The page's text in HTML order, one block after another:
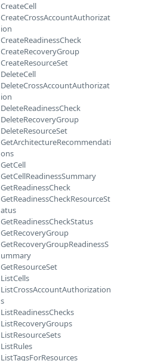
CreateCell
CreateCrossAccountAuthorizat
ion
CreateReadinessCheck
CreateRecoveryGroup
CreateResourceSet
DeleteCell
DeleteCrossAccountAuthorizat
ion
DeleteReadinessCheck
DeleteRecoveryGroup
DeleteResourceSet
GetArchitectureRecommendati
ons
GetCell
GetCellReadinessSummary
GetReadinessCheck
GetReadinessCheckResourceSt
atus
GetReadinessCheckStatus
GetRecoveryGroup
GetRecoveryGroupReadinessS
ummary
GetResourceSet
ListCells
ListCrossAccountAuthorization
s
ListReadinessChecks
ListRecoveryGroups
ListResourceSets
ListRules
ListTagsForResources